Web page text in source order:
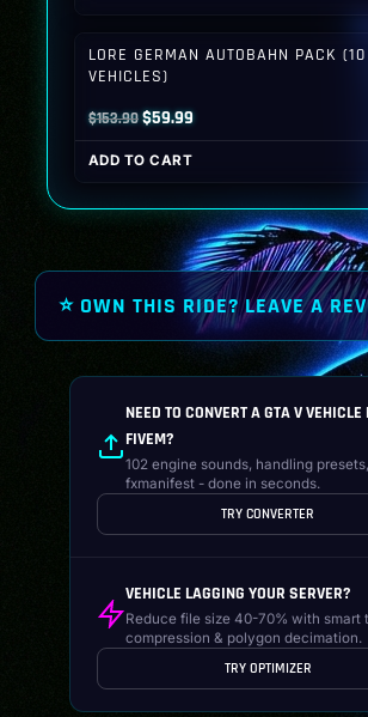
LORE GERMAN AUTOBAHN PACK (10
VEHICLES)
$153.90Original
price
was:
$59.99Current
price
ADD TO CART
⭐ OWN THIS RIDE? LEAVE A
NEED TO CONVERT A GTA V VEHICLE
FIVEM?
102 engine sounds, handling
fxmanifest - done in seconds.
TRY CONVERTER
VEHICLE LAGGING YOUR SERVER?
Reduce file size 40-70% with smart
compression & polygon decimation.
TRY OPTIMIZER